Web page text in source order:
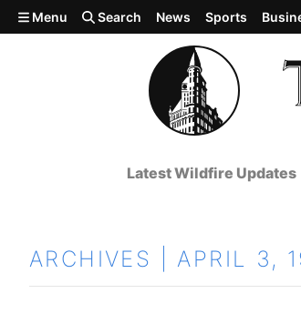
Skip to main content
Menu Search News Sports
Latest Wildfire Updates
ARCHIVES | APRIL 3,